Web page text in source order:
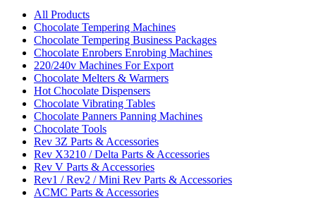
All Products
Chocolate Tempering Machines
Chocolate Tempering Business Packages
Chocolate Enrobers Enrobing Machines
220/240v Machines For Export
Chocolate Melters & Warmers
Hot Chocolate Dispensers
Chocolate Vibrating Tables
Chocolate Panners Panning Machines
Chocolate Tools
Rev 3Z Parts & Accessories
Rev X3210 / Delta Parts & Accessories
Rev V Parts & Accessories
Rev1 / Rev2 / Mini Rev Parts & Accessories
ACMC Parts & Accessories